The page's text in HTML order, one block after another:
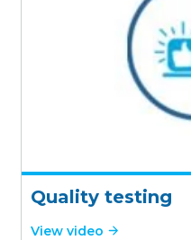
Quality testing
View video